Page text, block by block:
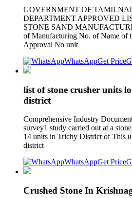
GOVERNMENT OF
DEPARTMENT APPROVED
STONE SAND
of Manufacturing No. of Name of
Approval No unit
WhatsAppGet Price
list of stone crusher units
district
Comprehensive Industry
survey1 study carried out at a
14 units in Trichy District of This
district
WhatsAppGet Price
Crushed Stone In